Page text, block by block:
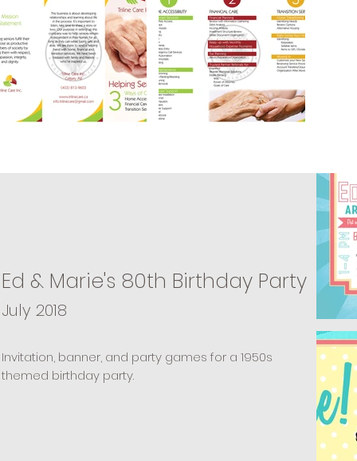
Ed & Marie's 80th Birthday Party
July 2018
Invitation, banner, and party games for a 1950s
themed birthday party.